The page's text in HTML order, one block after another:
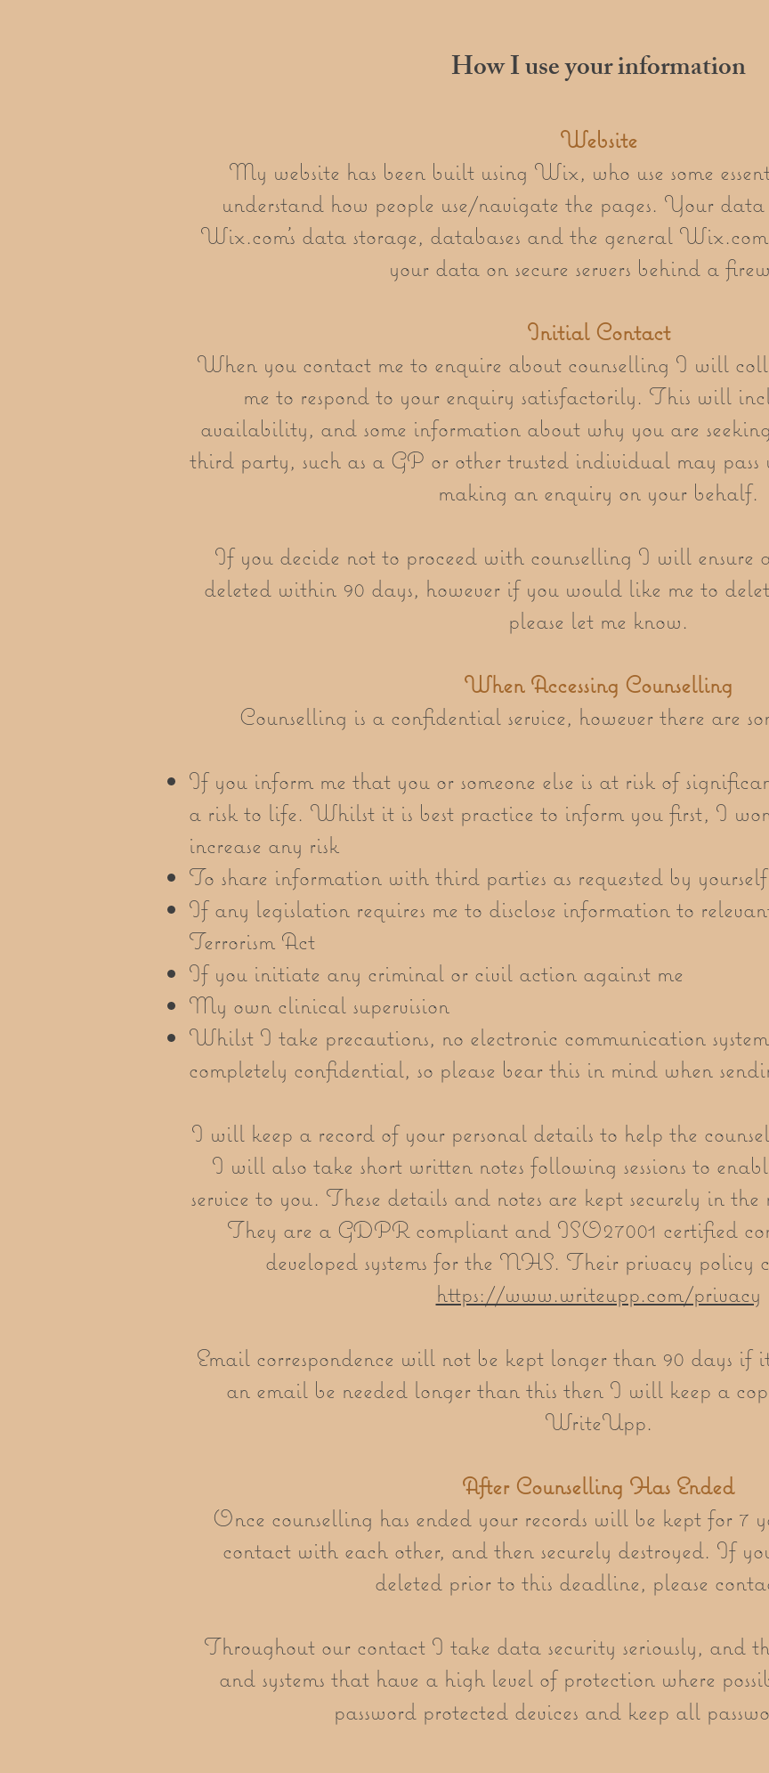
How I use your information
Website
My website has been built using Wix, who use some
understand how people use/navigate the pages. Your
Wix.com’s data storage, databases and the general
your data on secure servers behind a
Initial Contact
When you contact me to enquire about counselling I will
me to respond to your enquiry satisfactorily. This will
availability, and some information about why you are
third party, such as a GP or other trusted individual may pass
making an enquiry on your behalf.
If you decide not to proceed with counselling I will ensure
deleted within 90 days, however if you would like me to
please let me know.
When Accessing Counselling
Counselling is a confidential service, however there are
If you inform me that you or someone else is at risk of
a risk to life. Whilst it is best practice to inform you first, I
increase any risk
To share information with third parties as requested by
If any legislation requires me to disclose information to
Terrorism Act
If you initiate any criminal or civil action against me
My own clinical supervision
Whilst I take precautions, no electronic communication
completely confidential, so please bear this in mind when
I will keep a record of your personal details to help the
I will also take short written notes following sessions to
service to you. These details and notes are kept securely in
They are a GDPR compliant and ISO27001 certified
developed systems for the NHS. Their privacy policy
https://www.writeupp.com/privacy
Email correspondence will not be kept longer than 90 days if
an email be needed longer than this then I will keep a
WriteUpp.
After Counselling Has Ended
Once counselling has ended your records will be kept for 7
contact with each other, and then securely destroyed. If
deleted prior to this deadline, please
Throughout our contact I take data security seriously, and
and systems that have a high level of protection where
password protected devices and keep all